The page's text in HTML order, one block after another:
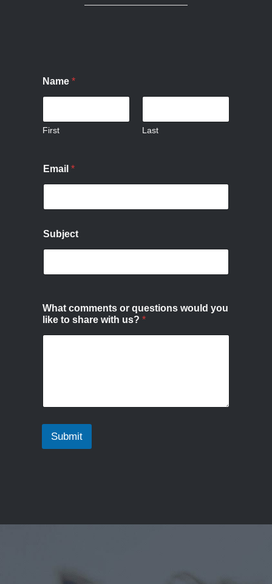
Name *
First Last
Email *
Subject
What comments or questions would you
like to share with us? *
Submit